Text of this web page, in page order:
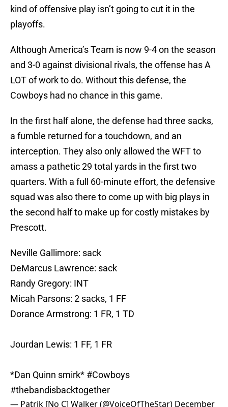
kind of offensive play isn’t going to cut it in the
playoffs.
Although America’s Team is now 9-4 on the season
and 3-0 against divisional rivals, the offense has A
LOT of work to do. Without this defense, the
Cowboys had no chance in this game.
In the first half alone, the defense had three sacks,
a fumble returned for a touchdown, and an
interception. They also only allowed the WFT to
amass a pathetic 29 total yards in the first two
quarters. With a full 60-minute effort, the defensive
squad was also there to come up with big plays in
the second half to make up for costly mistakes by
Prescott.
Neville Gallimore: sack
DeMarcus Lawrence: sack
Randy Gregory: INT
Micah Parsons: 2 sacks, 1 FF
Dorance Armstrong: 1 FR, 1 TD
Jourdan Lewis: 1 FF, 1 FR
*Dan Quinn smirk* #Cowboys
#thebandisbacktogether
— Patrik [No C] Walker (@VoiceOfTheStar) December